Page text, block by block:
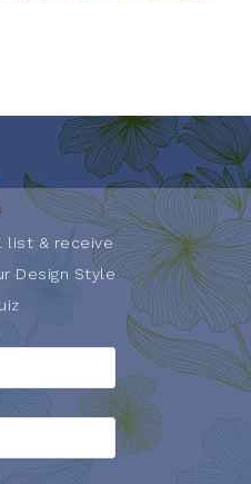
list & receive
Design Style